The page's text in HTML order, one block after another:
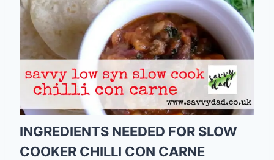
INGREDIENTS NEEDED FOR SLOW
COOKER CHILLI CON CARNE